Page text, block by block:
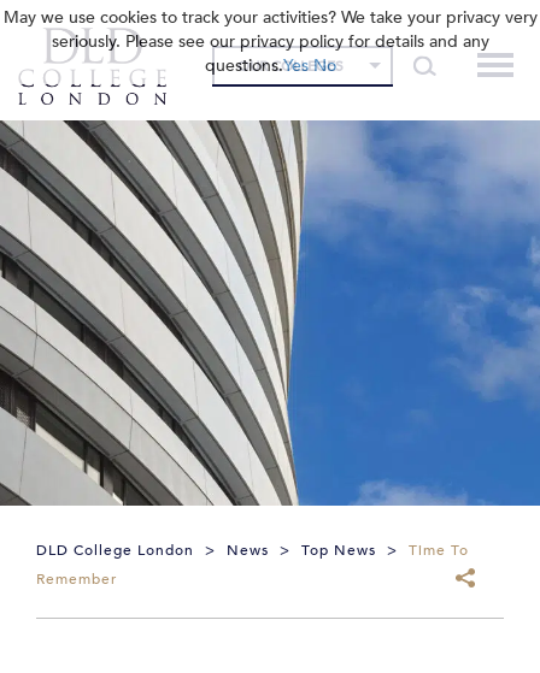
OUR COLLEGES
DLD College London > News > Top News >
Time To
Remember
May we use cookies to track your activities? We take your privacy very
seriously. Please see our privacy policy for details and any
questions.Yes No